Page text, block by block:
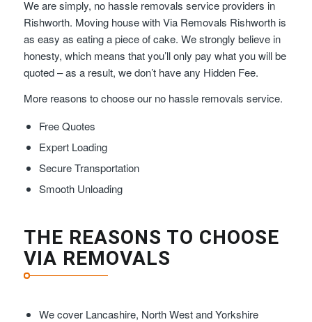
We are simply, no hassle removals service providers in
Rishworth. Moving house with Via Removals Rishworth is
as easy as eating a piece of cake. We strongly believe in
honesty, which means that you’ll only pay what you will be
quoted – as a result, we don’t have any Hidden Fee.
More reasons to choose our no hassle removals service.
Free Quotes
Expert Loading
Secure Transportation
Smooth Unloading
THE REASONS TO CHOOSE
VIA REMOVALS
We cover Lancashire, North West and Yorkshire